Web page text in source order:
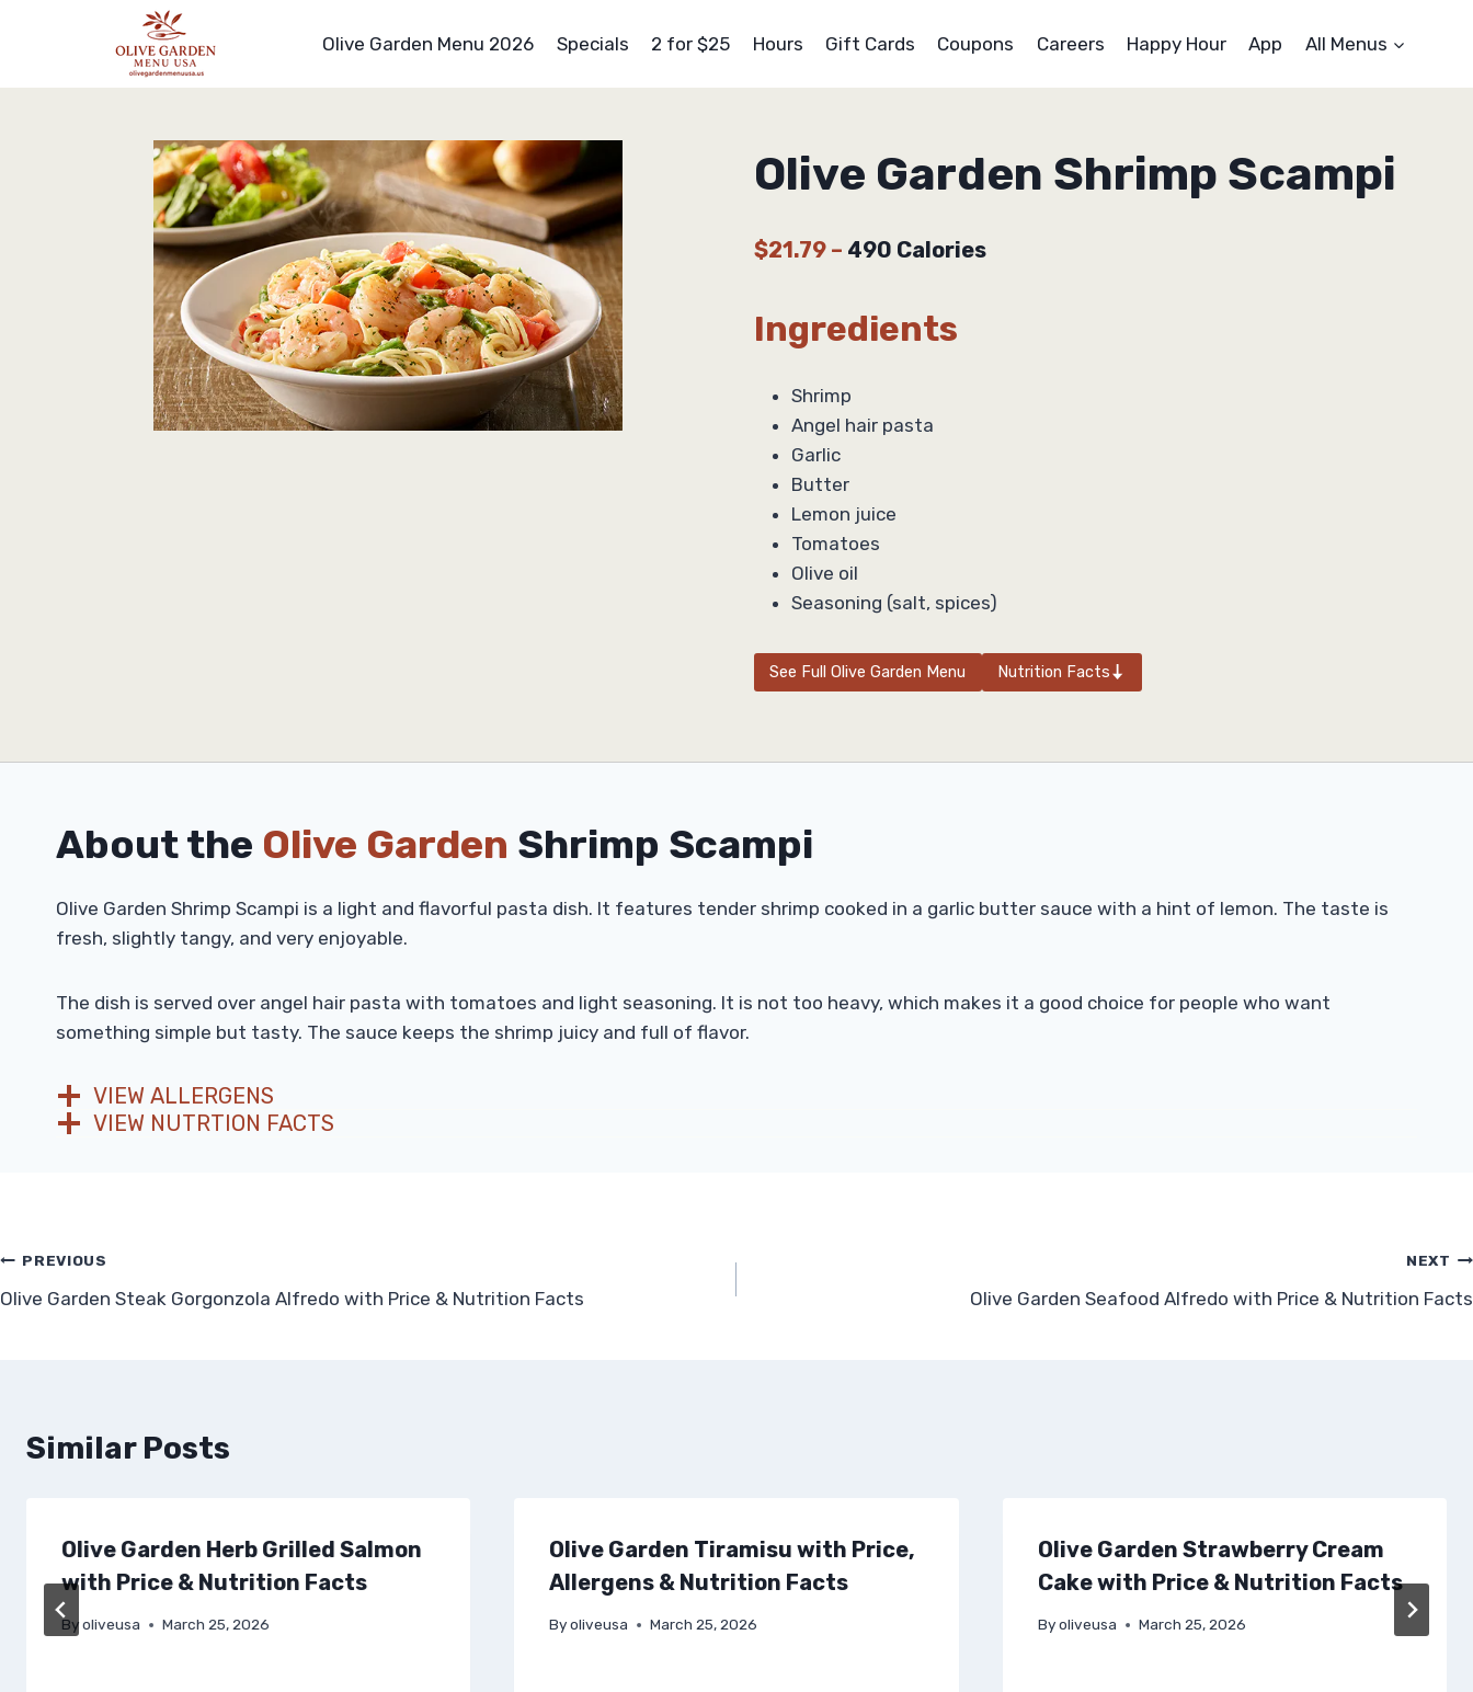
Olive Garden Menu 2026 Specials 2 for $25 Hours Gift Cards Coupons Careers Happy Hour App All Menus
Olive Garden Shrimp Scampi
$21.79 – 490 Calories
Ingredients
Shrimp
Angel hair pasta
Garlic
Butter
Lemon juice
Tomatoes
Olive oil
Seasoning (salt, spices)
See Full Olive Garden Menu Nutrition Facts
About the Olive Garden Shrimp Scampi
Olive Garden Shrimp Scampi is a light and flavorful pasta dish. It features tender shrimp cooked in a garlic butter sauce with a hint of lemon. The taste is
fresh, slightly tangy, and very enjoyable.
The dish is served over angel hair pasta with tomatoes and light seasoning. It is not too heavy, which makes it a good choice for people who want
something simple but tasty. The sauce keeps the shrimp juicy and full of flavor.
VIEW ALLERGENS
VIEW NUTRTION FACTS
Post
navigation
PREVIOUS
Olive Garden Steak Gorgonzola Alfredo with Price & Nutrition Facts
NEXT
Olive Garden Seafood Alfredo with Price & Nutrition Facts
Similar Posts
Olive Garden Herb Grilled Salmon
with Price & Nutrition Facts
Byoliveusa March 25, 2026
Olive Garden Tiramisu with Price,
Allergens & Nutrition Facts
By oliveusa March 25, 2026
Olive Garden Strawberry Cream
Cake with Price & Nutrition Facts
By oliveusa March 25, 2026